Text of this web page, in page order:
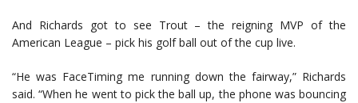
And Richards got to see Trout – the reigning MVP of the
American League – pick his golf ball out of the cup live.
“He was FaceTiming me running down the fairway,” Richards
said. “When he went to pick the ball up, the phone was bouncing